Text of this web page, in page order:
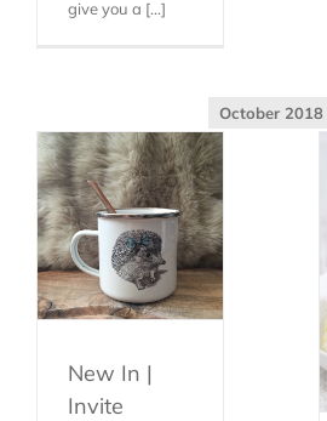
give you a [...]
October 2018
New In |
Invite nature
to sit at your
table
New In |
Invite